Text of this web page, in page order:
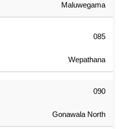
Maluwegama
085
Wepathana
090
Gonawala North